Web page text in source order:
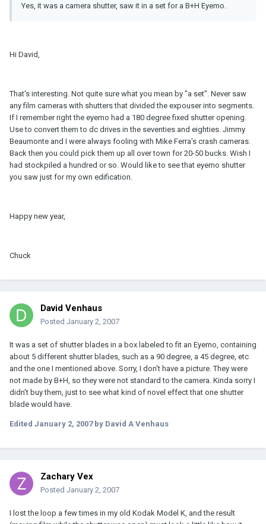
Yes, it was a camera shutter, saw it in a set for a B+H Eyemo.
Hi David,
That's interesting. Not quite sure what you mean by "a set". Never saw
any film cameras with shutters that divided the expouser into segments.
If I remember right the eyemo had a 180 degree fixed shutter opening.
Use to convert them to dc drives in the seventies and eighties. Jimmy
Beaumonte and I were always fooling with Mike Ferra's crash cameras.
Back then you could pick them up all over town for 20-50 bucks. Wish I
had stockpiled a hundred or so. Would like to see that eyemo shutter
you saw just for my own edification.
Happy new year,
Chuck
David Venhaus
Posted January 2, 2007
It was a set of shutter blades in a box labeled to fit an Eyemo, containing
about 5 different shutter blades, such as a 90 degree, a 45 degree, etc
and the one I mentioned above. Sorry, I don't have a picture. They were
not made by B+H, so they were not standard to the camera. Kinda sorry I
didn't buy them, just to see what kind of novel effect that one shutter
blade would have.
Edited January 2, 2007by David A Venhaus
Zachary Vex
Posted January 2, 2007
I lost the loop a few times in my old Kodak Model K, and the result